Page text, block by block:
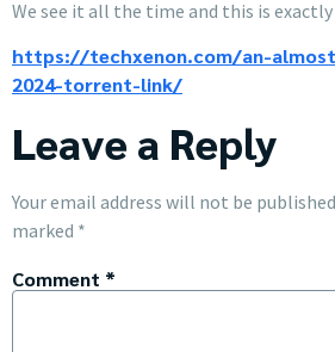
We see it all the time and this is exactly
https://techxenon.com/an-
2024-torrent-link/
Leave a Reply
Your email address will not be
marked *
Comment *